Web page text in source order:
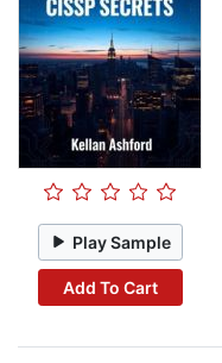
Play Sample
Add To Cart